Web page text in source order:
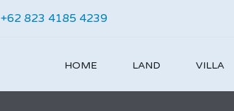
+62 823 4185 4239
HOME LAND VILLA